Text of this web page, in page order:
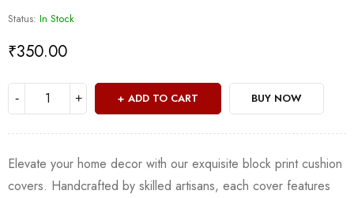
Status: In Stock
₹350.00
ADD TO CART BUY NOW
Elevate your home decor with our exquisite block print cushion
covers. Handcrafted by skilled artisans, each cover features